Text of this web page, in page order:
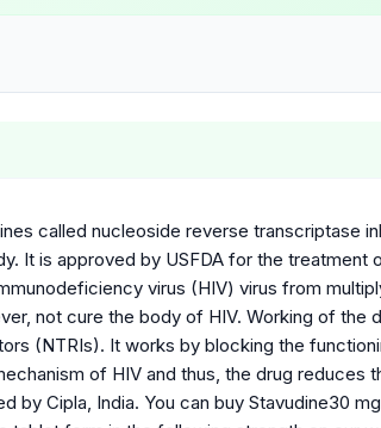
called nucleoside reverse transcriptase
It is approved by USFDA for the treatment
virus (HIV) virus from
not cure the body of HIV. Working of the
(NTRIs). It works by blocking the
of HIV and thus, the drug reduces
by Cipla, India. You can buy Stavudine30